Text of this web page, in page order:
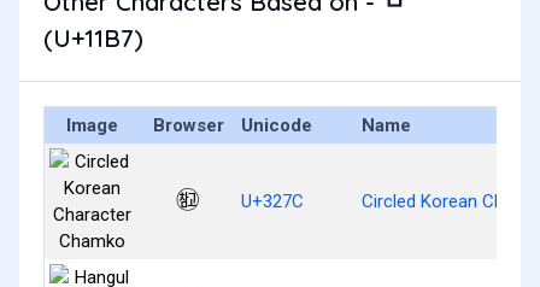
(U+11B7)
Image Browser Unicode Name
㉼ U+327C Circled Korean